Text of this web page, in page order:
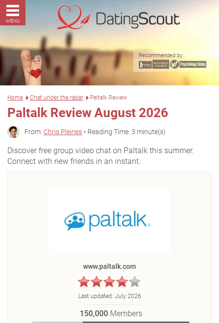
MENU
Recommended by:
Home Chat under the radar Paltalk Review
Paltalk Review August 2026
From: Chris Pleines • Reading Time: 3 minute(s)
Discover free group video chat on Paltalk this summer.
Connect with new friends in an instant.
www.paltalk.com
Last updated: July 2026
150,000 Members